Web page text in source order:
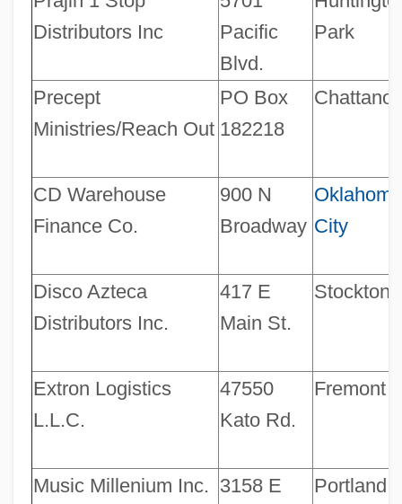
Distributors Inc
Pacific
Blvd.
Park
Precept
Ministries/Reach Out
PO Box
182218
CD Warehouse
Finance Co.
900 N
Broadway
Oklahoma
City
Disco Azteca
Distributors Inc.
417 E
Main St.
Stockton
Extron Logistics
L.L.C.
47550
Kato Rd.
Fremont
Music Millenium Inc. 3158 E
Portland